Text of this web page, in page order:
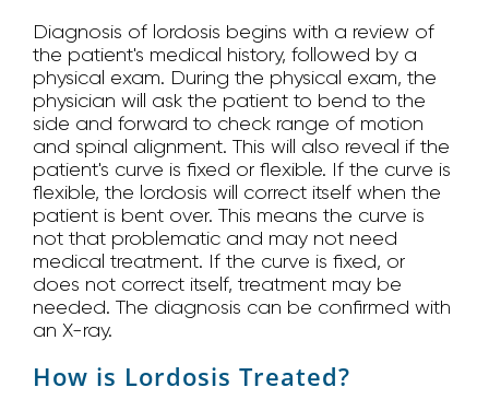
Diagnosis of lordosis begins with a review of
the patient's medical history, followed by a
physical exam. During the physical exam, the
physician will ask the patient to bend to the
side and forward to check range of motion
and spinal alignment. This will also reveal if the
patient's curve is fixed or flexible. If the curve is
flexible, the lordosis will correct itself when the
patient is bent over. This means the curve is
not that problematic and may not need
medical treatment. If the curve is fixed, or
does not correct itself, treatment may be
needed. The diagnosis can be confirmed with
an X-ray.
How is Lordosis Treated?